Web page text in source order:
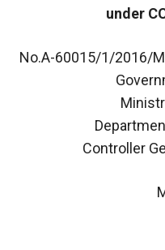
under
No.A-60015/1/2016/
Controller